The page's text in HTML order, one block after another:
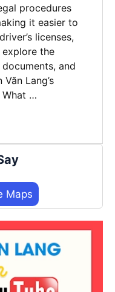
procedures
it easier to
licenses,
explore the
and
Lang’s
What …
Maps